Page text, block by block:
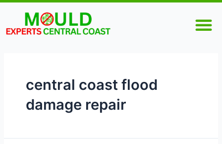
Skip
content
central coast flood
damage repair